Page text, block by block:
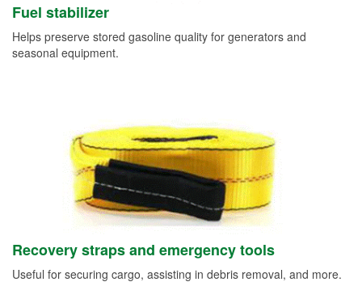
Fuel stabilizer
Helps preserve stored gasoline quality for generators and
seasonal equipment.
Recovery straps and emergency tools
Useful for securing cargo, assisting in debris removal, and more.